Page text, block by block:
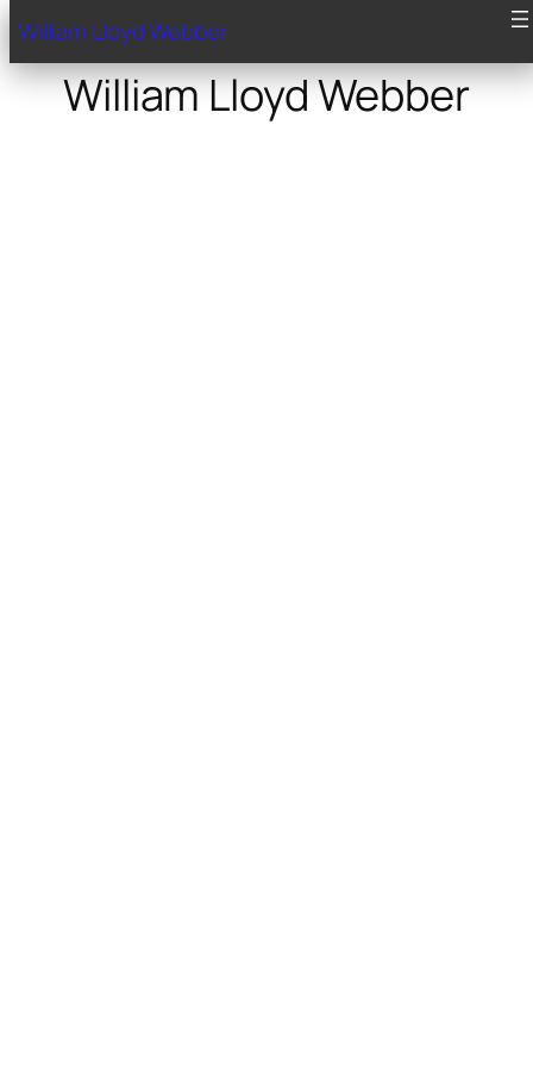
William Lloyd Webber
William Lloyd Webber